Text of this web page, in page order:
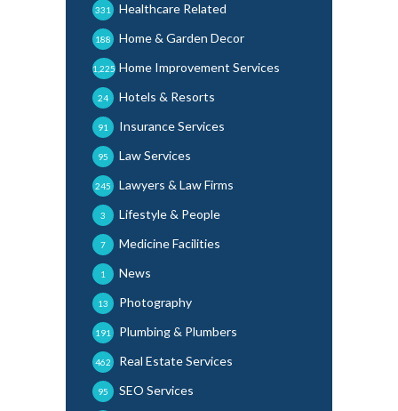
Healthcare Related
331
Home & Garden Decor
188
Home Improvement Services
1,225
Hotels & Resorts
24
Insurance Services
91
Law Services
95
Lawyers & Law Firms
245
Lifestyle & People
3
Medicine Facilities
7
News
1
Photography
13
Plumbing & Plumbers
191
Real Estate Services
462
SEO Services
95